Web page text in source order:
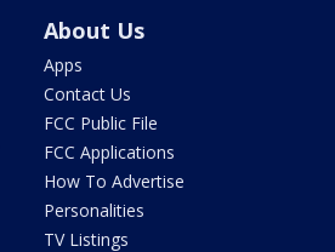
About Us
Apps
Contact Us
FCC Public File
FCC Applications
How To Advertise
Personalities
TV Listings